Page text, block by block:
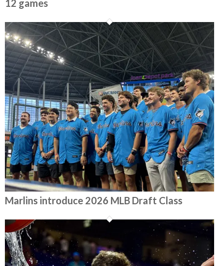
12 games
Marlins introduce 2026 MLB Draft Class